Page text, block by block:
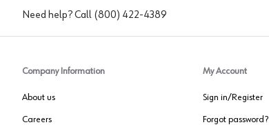
Need help? Call (800) 422-4389
Company Information
About us
Careers
My Account
Sign in/Register
Forgot password?